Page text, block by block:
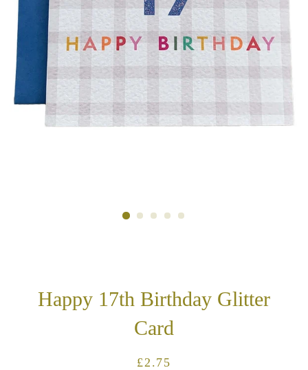
Happy 17th Birthday Glitter
Card
Regular
Sale
£2.75